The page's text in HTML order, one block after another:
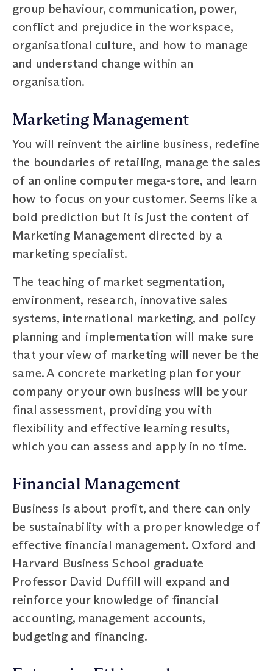
group behaviour, communication, power,
conflict and prejudice in the workspace,
organisational culture, and how to manage
and understand change within an
organisation.
Marketing Management
You will reinvent the airline business, redefine
the boundaries of retailing, manage the sales
of an online computer mega-store, and learn
how to focus on your customer. Seems like a
bold prediction but it is just the content of
Marketing Management directed by a
marketing specialist.
The teaching of market segmentation,
environment, research, innovative sales
systems, international marketing, and policy
planning and implementation will make sure
that your view of marketing will never be the
same. A concrete marketing plan for your
company or your own business will be your
final assessment, providing you with
flexibility and effective learning results,
which you can assess and apply in no time.
Financial Management
Business is about profit, and there can only
be sustainability with a proper knowledge of
effective financial management. Oxford and
Harvard Business School graduate
Professor David Duffill will expand and
reinforce your knowledge of financial
accounting, management accounts,
budgeting and financing.